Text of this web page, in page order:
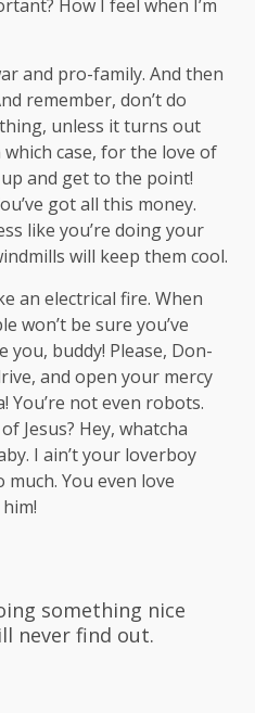
How I feel when I’m
and pro-family. And then
remember, don’t do
unless it turns out
case, for the love of
and get to the point!
got all this money.
like you’re doing your
will keep them cool.
an electrical fire. When
won’t be sure you’ve
you, buddy! Please, Don-
and open your mercy
You’re not even robots.
Jesus? Hey, whatcha
I ain’t your loverboy
much. You even love
something nice
never find out.